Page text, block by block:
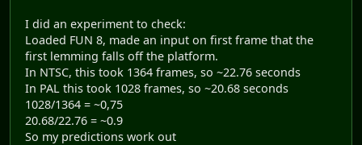
I did an experiment to check:
Loaded FUN 8, made an input on first frame that the
first lemming falls off the platform.
In NTSC, this took 1364 frames, so ~22.76 seconds
In PAL this took 1028 frames, so ~20.68 seconds
1028/1364 = ~0,75
20.68/22.76 = ~0.9
So my predictions work out